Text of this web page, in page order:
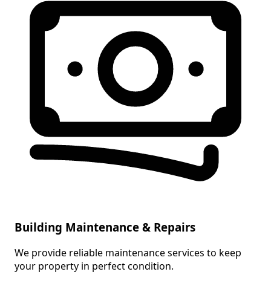
Building Maintenance & Repairs
We provide reliable maintenance services to keep
your property in perfect condition.